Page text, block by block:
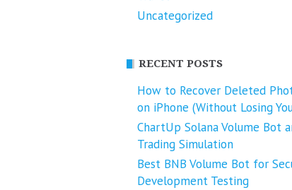
Uncategorized
RECENT POSTS
How to Recover Deleted
on iPhone (Without Losing
ChartUp Solana Volume Bot
Trading Simulation
Best BNB Volume Bot for
Development Testing